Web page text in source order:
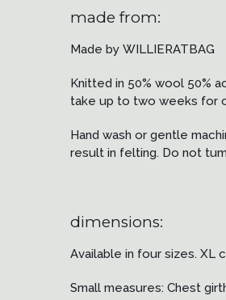
made from:
Made by WILLIERATBAG
Knitted in 50% wool 50%
take up to two weeks for
Hand wash or gentle
result in felting. Do not
dimensions:
Available in four sizes. XL
Small measures: Chest